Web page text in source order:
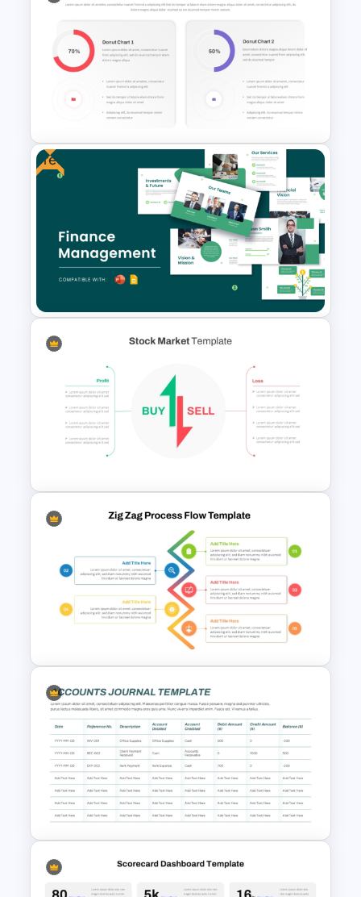
Website Analysis Presentation
Templates
Donut Chart Comparison
Template for Data Visualization
Free
Free Finance Management
Presentation Template
Stock Market Buy Sell Analysis
PPT Template & Google Slides
5 Step Zig Zag Process Flow
Diagram Template